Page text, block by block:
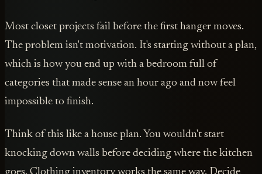
Most closet projects fail before the first hanger moves.
The problem isn't motivation. It's starting without a plan,
which is how you end up with a bedroom full of
categories that made sense an hour ago and now feel
impossible to finish.
Think of this like a house plan. You wouldn't start
knocking down walls before deciding where the kitchen